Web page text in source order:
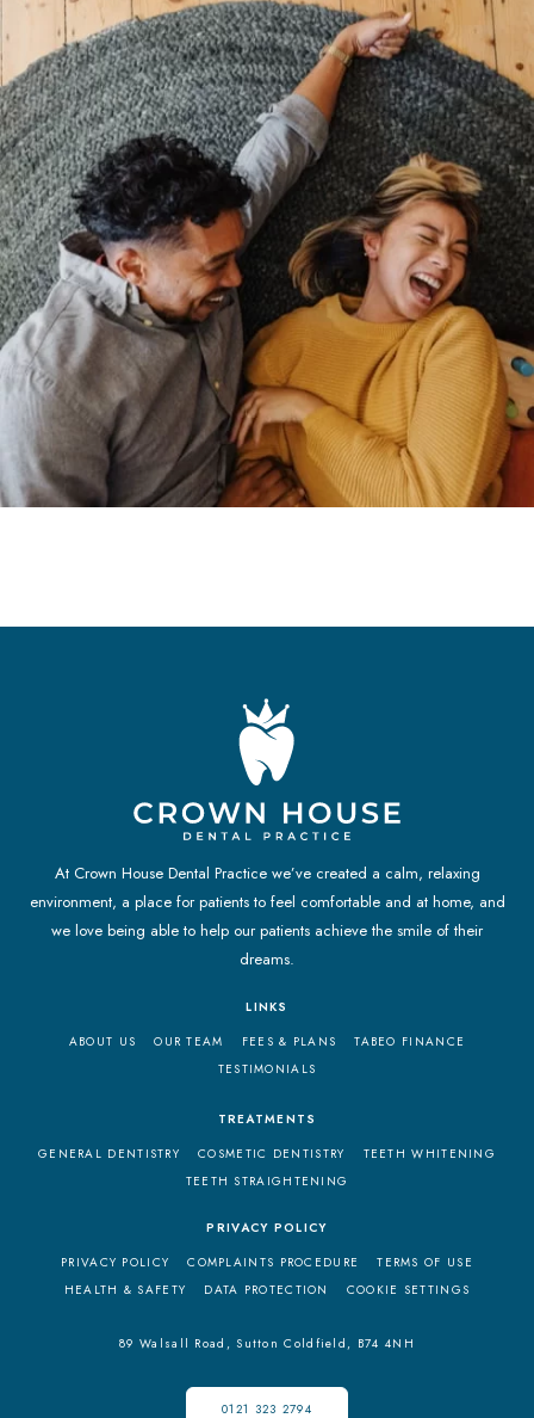
At Crown House Dental Practice we’ve created a calm, relaxing
environment, a place for patients to feel comfortable and at home, and
we love being able to help our patients achieve the smile of their
dreams.
LINKS
ABOUT US
OUR TEAM FEES & PLANS
TABEO FINANCE
TESTIMONIALS
TREATMENTS
GENERAL DENTISTRY
COSMETIC DENTISTRY
TEETH WHITENING
TEETH STRAIGHTENING
PRIVACY POLICY
PRIVACY POLICY
COMPLAINTS PROCEDURE
TERMS OF USE
HEALTH & SAFETY
DATA PROTECTION COOKIE SETTINGS
89 Walsall Road, Sutton Coldfield, B74 4NH
0121 323 2794